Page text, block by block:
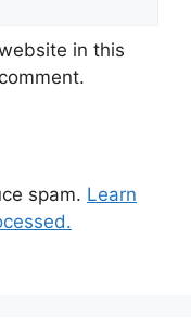
in this
spam. Learn